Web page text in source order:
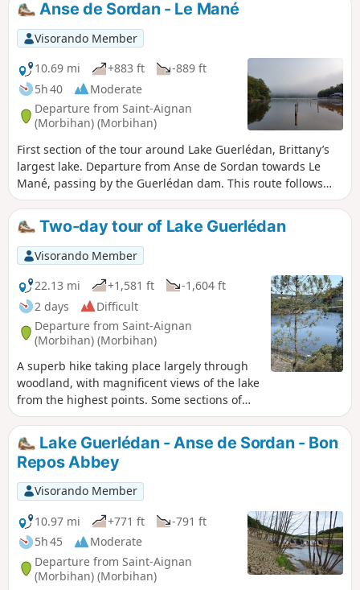
Anse de Sordan - Le Mané
Visorando Member
10.69 mi
+883 ft
-889 ft
5h 40
Moderate
Departure from Saint-Aignan
(Morbihan) (Morbihan)
First section of the tour around Lake Guerlédan, Brittany’s
largest lake. Departure from Anse de Sordan towards Le
Mané, passing by the Guerlédan dam. This route follows
the eastern shore of the lake.
Two-day tour of Lake Guerlédan
Visorando Member
22.13 mi
+1,581 ft
-1,604 ft
2 days
Difficult
Departure from Saint-Aignan
(Morbihan) (Morbihan)
A superb hike taking place largely through
woodland, with magnificent views of the lake
from the highest points. Some sections of
the trail are quite steep, ideal for a good leg
workout, but over short distances. Walking
poles may be useful for those less confident
on their feet. There are numerous lodges
and campsites available for overnight stays.
There are seven different starting points;
check the lake’s website
http://www.lacdeguerledan.com/ for details.
The trail is very well signposted with “Sentier
de Guerlédan” markers throughout the route
and the red and white markings ofthe GR®
Lake Guerlédan - Anse de Sordan - Bon
Repos Abbey
Visorando Member
10.97 mi
+771 ft
-791 ft
5h 45
Moderate
Departure from Saint-Aignan
(Morbihan) (Morbihan)